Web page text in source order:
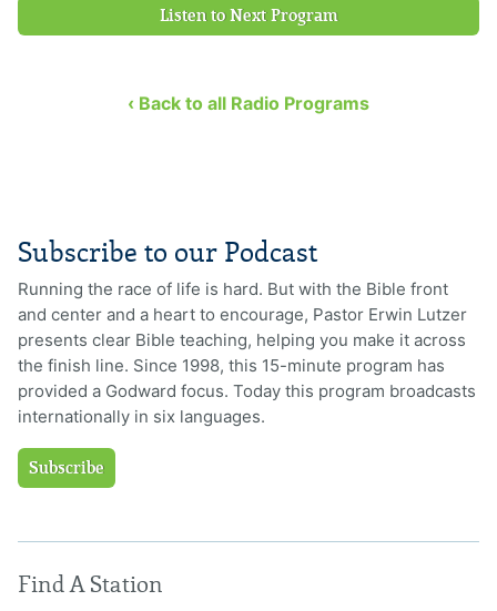
Listen to Next Program
‹ Back to all Radio Programs
Subscribe to our Podcast
Running the race of life is hard. But with the Bible front
and center and a heart to encourage, Pastor Erwin Lutzer
presents clear Bible teaching, helping you make it across
the finish line. Since 1998, this 15-minute program has
provided a Godward focus. Today this program broadcasts
internationally in six languages.
Subscribe
Find A Station